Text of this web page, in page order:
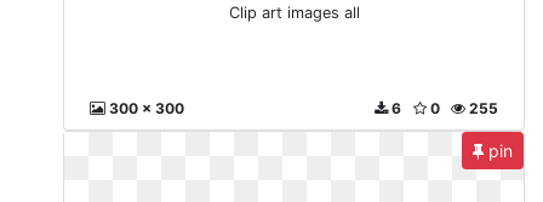
Clip art images all
300 x 300 255
0
6
pin